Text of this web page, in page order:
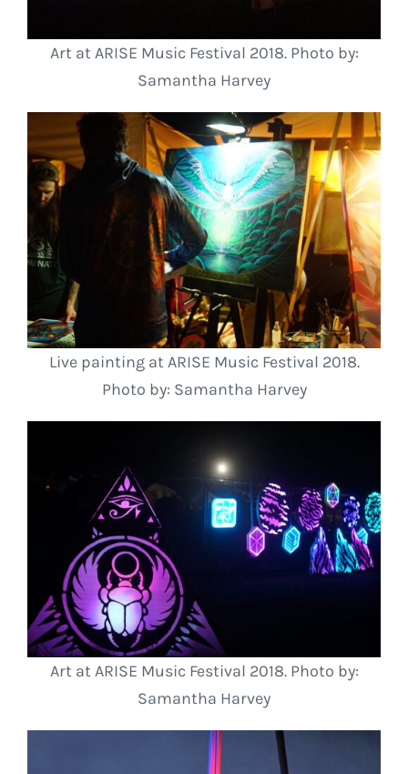
Art at ARISE Music Festival 2018. Photo by:
Samantha Harvey
Live painting at ARISE Music Festival 2018.
Photo by: Samantha Harvey
Art at ARISE Music Festival 2018. Photo by:
Samantha Harvey